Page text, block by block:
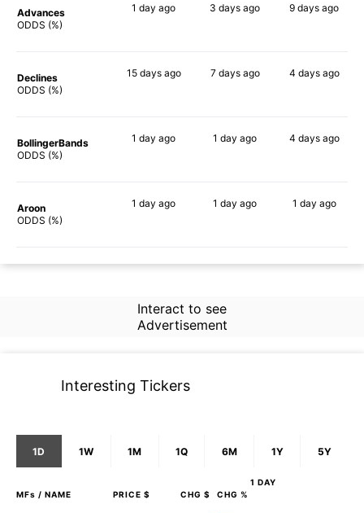
Advances
ODDS (%)
1 day ago 3 days ago 9 days ago
Declines
ODDS (%)
15 daysago 7 daysago 4 daysago
BollingerBands
ODDS (%)
1 day ago 1 day ago 4 daysago
Aroon
ODDS (%)
1 day ago 1 day ago 1 day ago
Interact to see
Advertisement
Interesting Tickers
1D 1W 1M 1Q 6M 1Y 5Y
1 DAY
MFs / NAME PRICE $ CHG $ CHG %